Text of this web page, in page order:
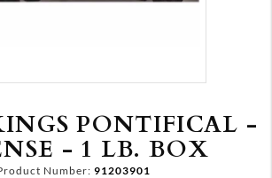
PONTIFICAL -
- 1 LB. BOX
Number: 91203901